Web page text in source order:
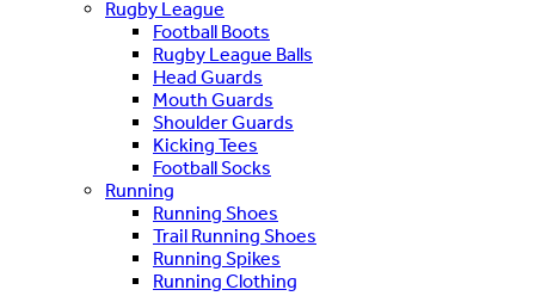
Rugby League
Football Boots
Rugby League Balls
Head Guards
Mouth Guards
Shoulder Guards
Kicking Tees
Football Socks
Running
Running Shoes
Trail Running Shoes
Running Spikes
Running Clothing